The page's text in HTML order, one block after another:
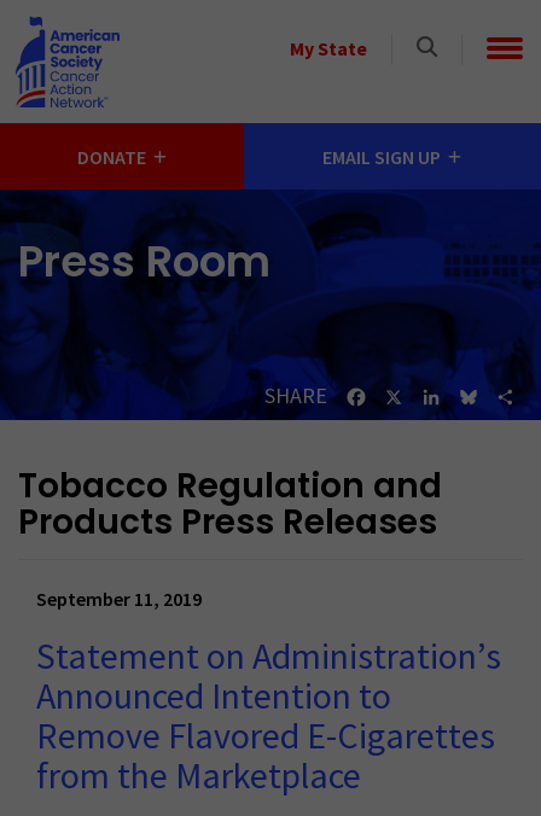
Skip to main content
My State
Select
DONATE EMAIL SIGN UP
Press Room
SHARE FacebookLinkedIn
Tobacco Regulation and
Products Press Releases
September 11, 2019
Statement on Administration’s
Announced Intention to
Remove Flavored E-Cigarettes
from the Marketplace